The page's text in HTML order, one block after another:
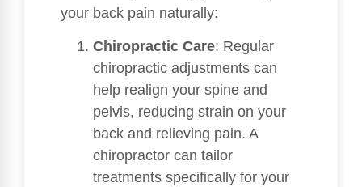
your back pain naturally:
Chiropractic Care: Regular
chiropractic adjustments can
help realign your spine and
pelvis, reducing strain on your
back and relieving pain. A
chiropractor can tailor
treatments specifically for your